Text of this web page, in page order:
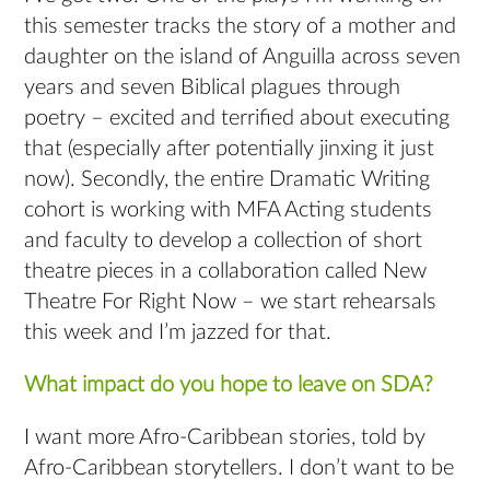
this semester tracks the story of a mother and
daughter on the island of Anguilla across seven
years and seven Biblical plagues through
poetry – excited and terrified about executing
that (especially after potentially jinxing it just
now). Secondly, the entire Dramatic Writing
cohort is working with MFA Acting students
and faculty to develop a collection of short
theatre pieces in a collaboration called New
Theatre For Right Now – we start rehearsals
this week and I’m jazzed for that.
What impact do you hope to leave on SDA?
I want more Afro-Caribbean stories, told by
Afro-Caribbean storytellers. I don’t want to be